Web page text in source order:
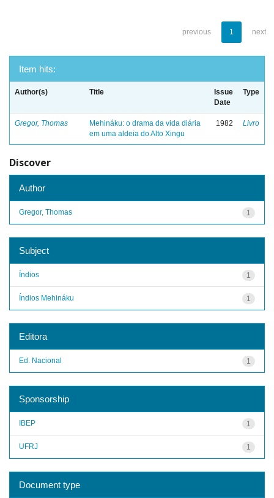
previous 1 next
Item hits:
Author(s) Title
Issue
Date
Type
Gregor, Thomas
Mehináku: o drama da vida diária
em uma aldeia do Alto Xingu
1982 Livro
Discover
Author
1
Gregor, Thomas
Subject
1
Índios
1
Índios Mehináku
Editora
1
Ed. Nacional
Sponsorship
1
IBEP
1
UFRJ
Document type